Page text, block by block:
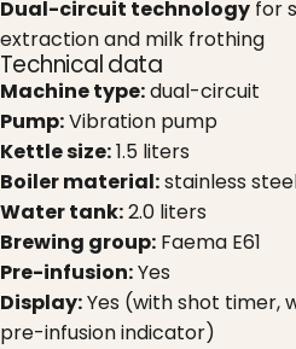
Dual-circuit technology for
extraction and milk frothing
Technical data
Machine type:dual-circuit
Pump:Vibration pump
Kettle size:1.5 liters
Boiler material:stainless
Water tank:2.0 liters
Brewing group: Faema E61
Pre-infusion:Yes
Display:Yes (with shot timer,
pre-infusion indicator)